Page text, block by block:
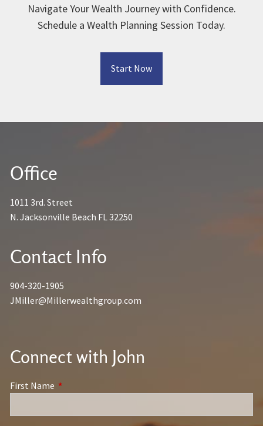
Navigate Your Wealth Journey with Confidence.
Schedule a Wealth Planning Session Today.
Start Now
Office
1011 3rd. Street
N. Jacksonville Beach FL 32250
Contact Info
904-320-1905
JMiller@Millerwealthgroup.com
Connect with John
First Name This field is required.